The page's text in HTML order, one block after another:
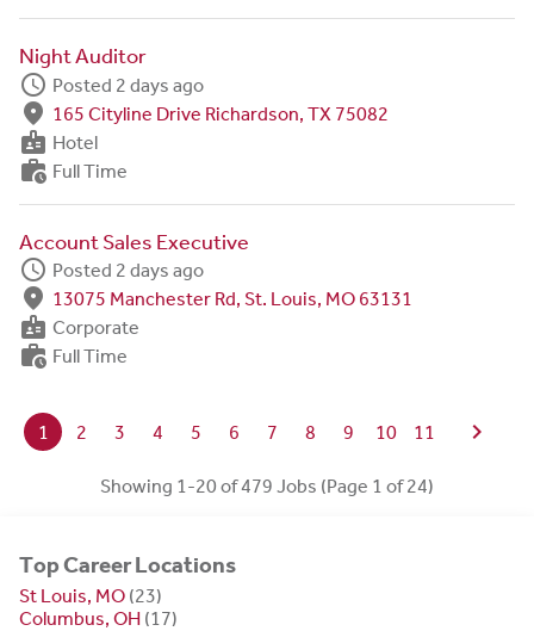
Night Auditor
schedule Posted 2 days ago
fmd_good 165 Cityline Drive Richardson, TX 75082
badge Hotel
work_history Full Time
Account Sales Executive
schedule Posted 2 days ago
fmd_good 13075 Manchester Rd, St. Louis, MO 63131
badge Corporate
work_history Full Time
1 2 3 4 5 6 7 8 9 10 11 chevron_right
Showing 1-20 of 479 Jobs (Page 1 of 24)
Top Career Locations
St Louis, MO (23)
Columbus, OH (17)